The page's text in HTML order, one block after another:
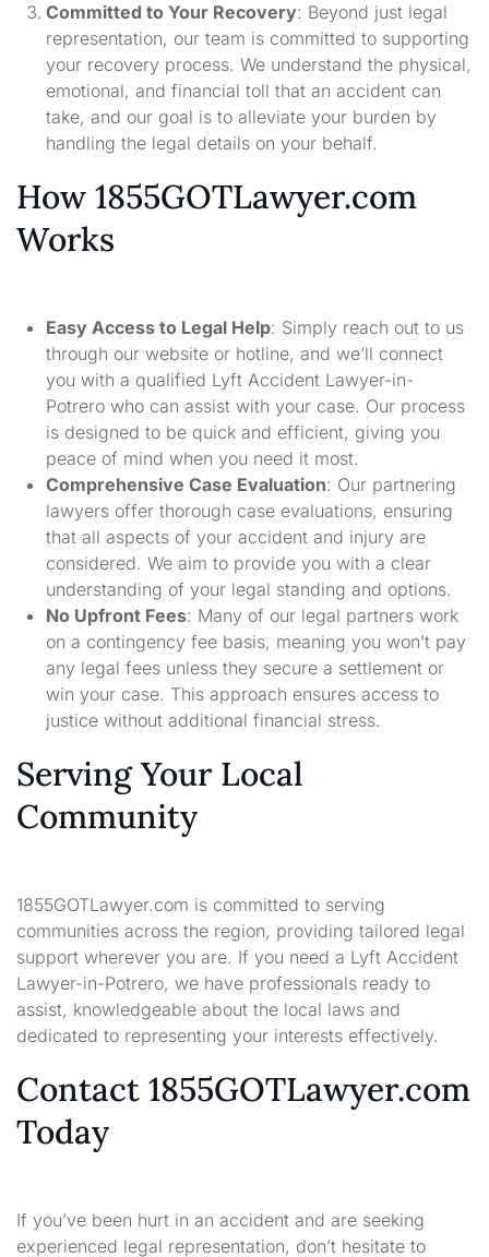
Committed to Your Recovery: Beyond just legal
representation, our team is committed to supporting
your recovery process. We understand the physical,
emotional, and financial toll that an accident can
take, and our goal is to alleviate your burden by
handling the legal details on your behalf.
How 1855GOTLawyer.com
Works
Easy Access to Legal Help: Simply reach out to us
through our website or hotline, and we’ll connect
you with a qualified Lyft Accident Lawyer-in-
Potrero who can assist with your case. Our process
is designed to be quick and efficient, giving you
peace of mind when you need it most.
Comprehensive Case Evaluation: Our partnering
lawyers offer thorough case evaluations, ensuring
that all aspects of your accident and injury are
considered. We aim to provide you with a clear
understanding of your legal standing and options.
No Upfront Fees: Many of our legal partners work
on a contingency fee basis, meaning you won’t pay
any legal fees unless they secure a settlement or
win your case. This approach ensures access to
justice without additional financial stress.
Serving Your Local
Community
1855GOTLawyer.com is committed to serving
communities across the region, providing tailored legal
support wherever you are. If you need a Lyft Accident
Lawyer-in-Potrero, we have professionals ready to
assist, knowledgeable about the local laws and
dedicated to representing your interests effectively.
Contact 1855GOTLawyer.com
Today
If you’ve been hurt in an accident and are seeking
experienced legal representation, don’t hesitate to